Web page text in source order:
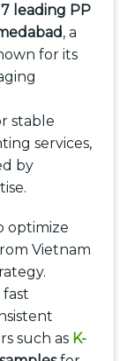
leading PP
, a
for its
stable
services,
by
optimize
Vietnam
such as K-